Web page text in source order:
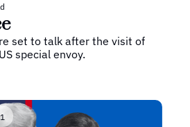
set to talk after the visit of
special envoy.